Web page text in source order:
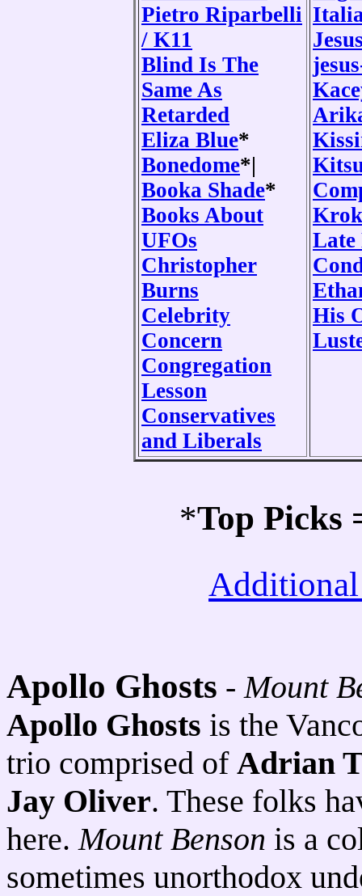
Pietro Riparbelli
/ K11
Blind Is The
Same As
Retarded
Eliza Blue*
Bonedome*|
Booka Shade*
Books About
UFOs
Christopher
Burns
Celebrity
Concern
Congregation
Lesson
Conservatives
and Liberals
Late
His
*Top Picks
Additional
Apollo Ghosts -Mount
Apollo Ghosts is the
trio comprised of Adrian
Jay Oliver. These folks
here.Mount Benson is a
sometimes unorthodox